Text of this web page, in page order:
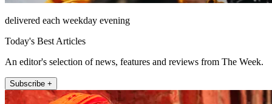
delivered each weekday evening
Today's Best Articles
An editor's selection of news, features and reviews from The Week.
Subscribe +